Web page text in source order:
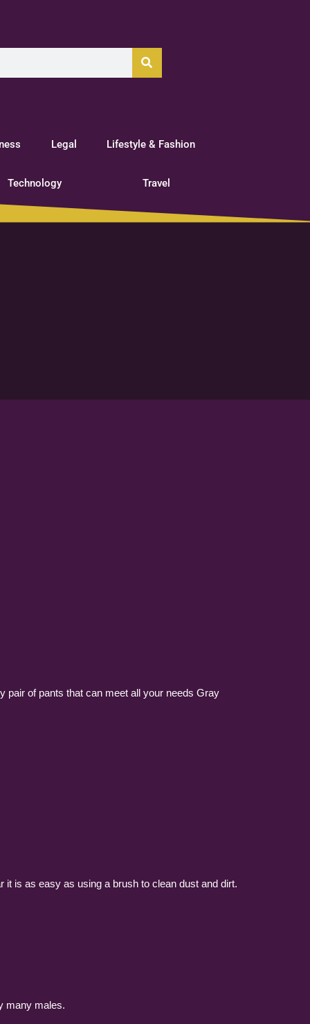
Legal Lifestyle & Fashion
Technology Travel
pair of pants that can meet all your needs Gray
it is as easy as using a brush to clean dust and dirt.
many males.